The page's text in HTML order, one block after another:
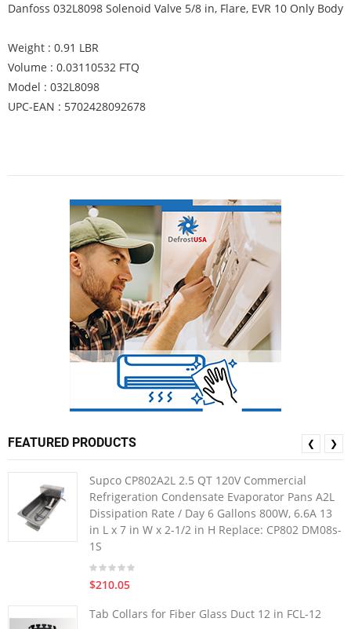
Danfoss 032L8098 Solenoid Valve 5/8 in, Flare, EVR 10 Only Body
Weight : 0.91 LBR
Volume : 0.03110532 FTQ
Model : 032L8098
UPC-EAN : 5702428092678
FEATURED PRODUCTS
Supco CP802A2L 2.5 QT 120V Commercial
Refrigeration Condensate Evaporator Pans A2L
Dissipation Rate / Day 6 Gallons 800W, 6.6A 13
in L x 7 in W x 2-1/2 in H Replace: CP802 DM08s-
1S
$210.05
Tab Collars for Fiber Glass Duct 12 in FCL-12
❮ ❯